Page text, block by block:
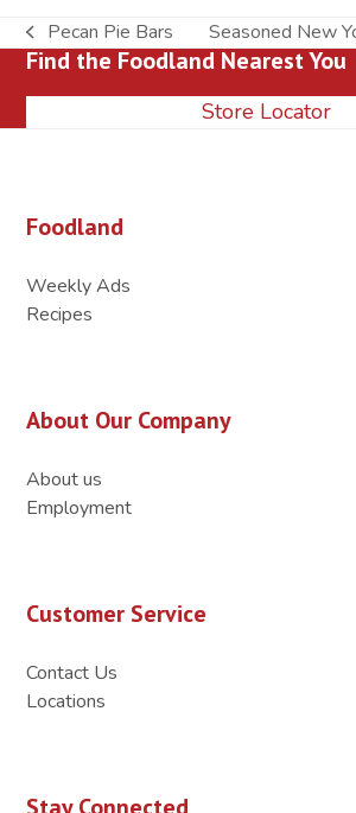
previous
post:
Pecan Pie Bars
next
post:
Seasoned New
Find the Foodland Nearest You
Store Locator
Foodland
Weekly Ads
Recipes
About Our Company
About us
Employment
Customer Service
Contact Us
Locations